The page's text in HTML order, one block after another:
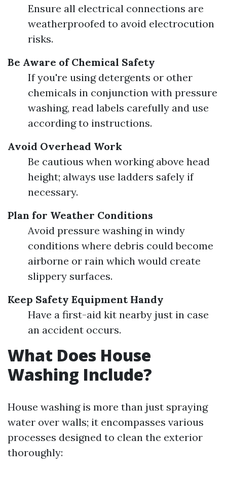
Ensure all electrical connections are
weatherproofed to avoid electrocution
risks.
Be Aware of Chemical Safety
If you're using detergents or other
chemicals in conjunction with pressure
washing, read labels carefully and use
according to instructions.
Avoid Overhead Work
Be cautious when working above head
height; always use ladders safely if
necessary.
Plan for Weather Conditions
Avoid pressure washing in windy
conditions where debris could become
airborne or rain which would create
slippery surfaces.
Keep Safety Equipment Handy
Have a first-aid kit nearby just in case
an accident occurs.
What Does House
Washing Include?
House washing is more than just spraying
water over walls; it encompasses various
processes designed to clean the exterior
thoroughly: